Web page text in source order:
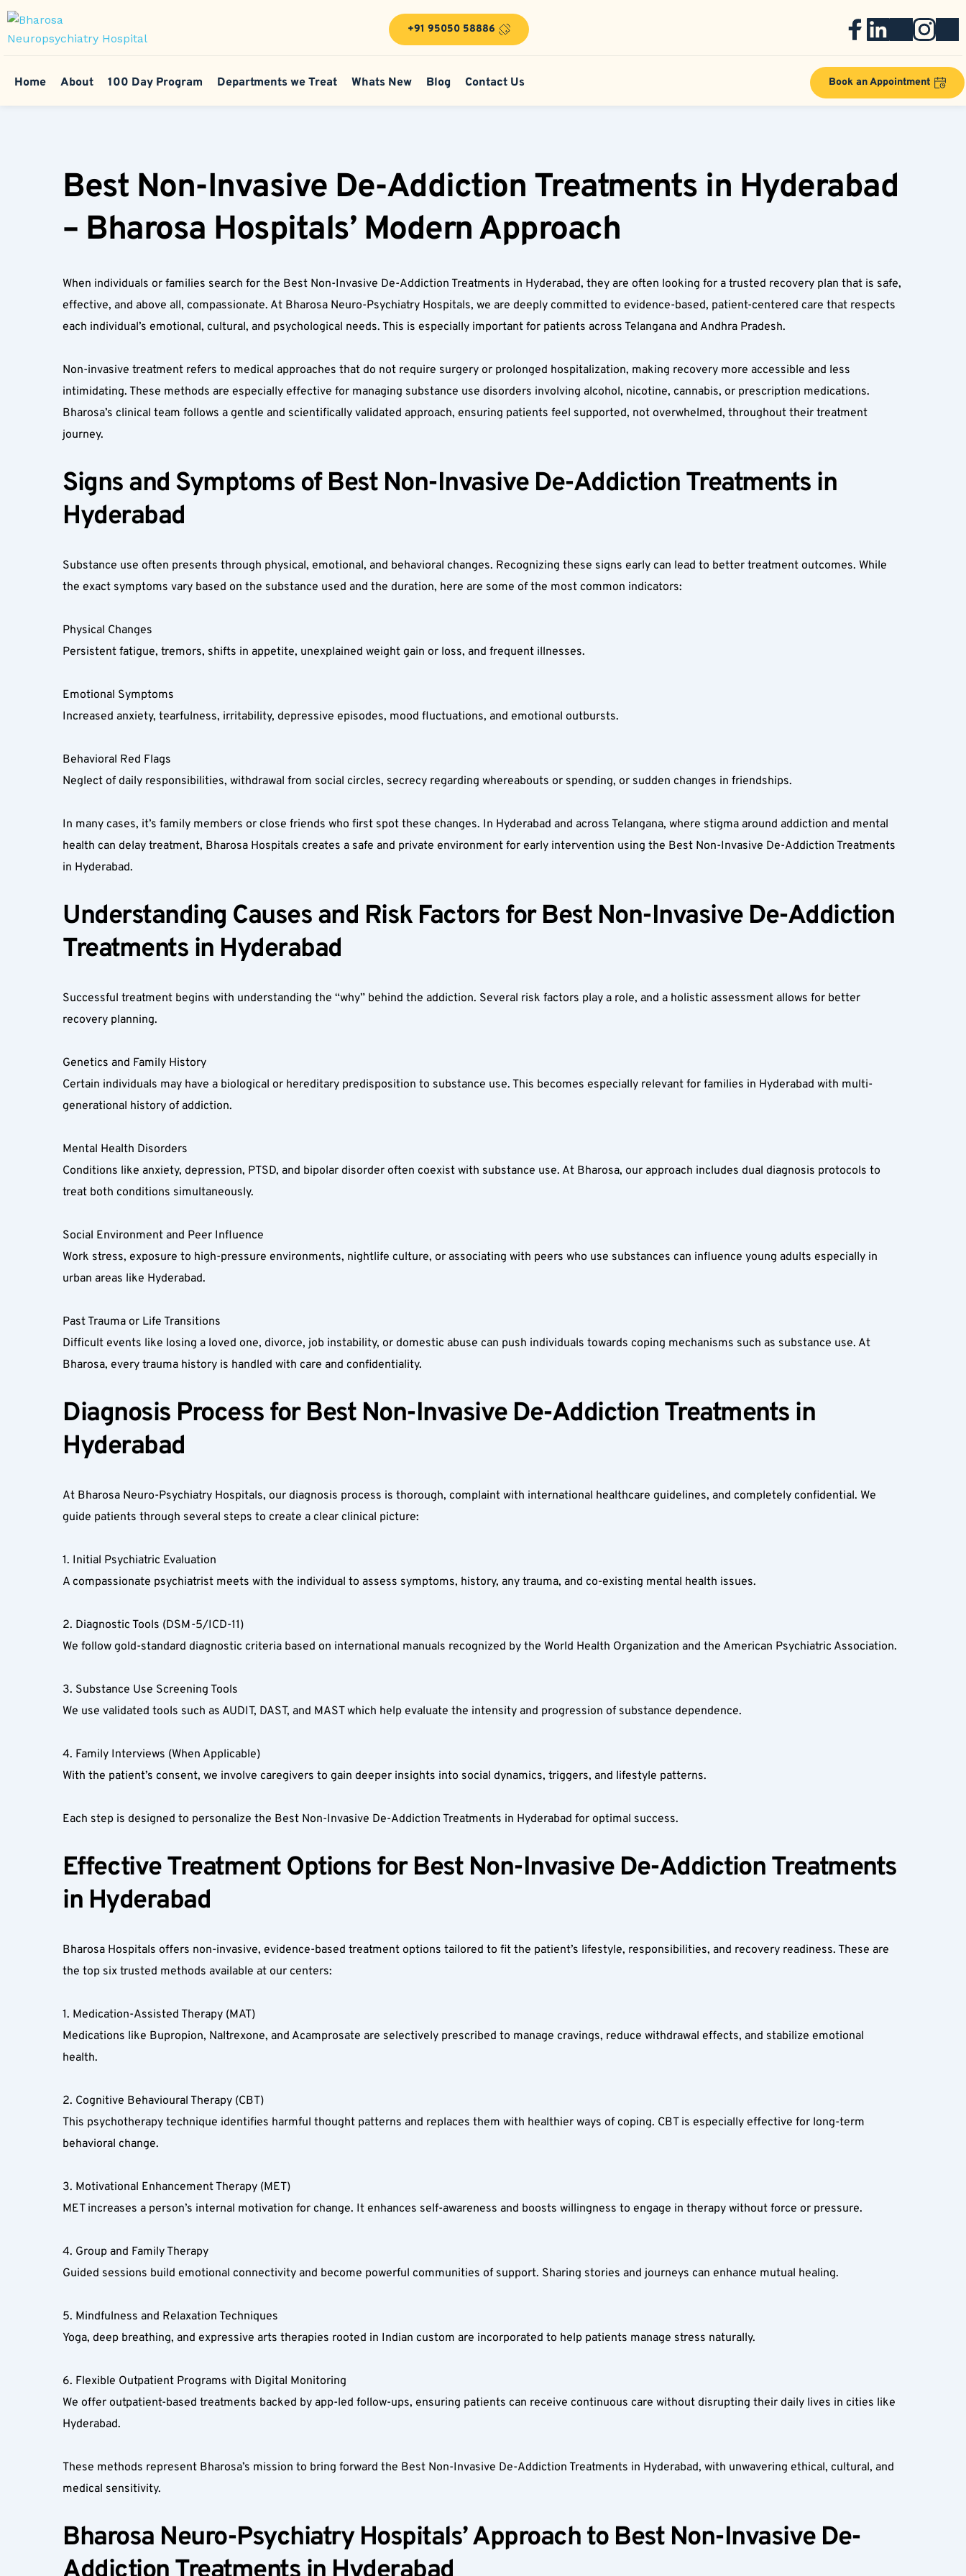
+91 95050 58886
Home About 100 Day Program Departments we Treat Whats New Blog Contact Us Book an Appointment
Best Non-Invasive De-Addiction Treatments in Hyderabad
– Bharosa Hospitals’ Modern Approach
When individuals or families search for the Best Non-Invasive De-Addiction Treatments in Hyderabad, they are often looking for a trusted recovery plan that is safe,
effective, and above all, compassionate. At Bharosa Neuro-Psychiatry Hospitals, we are deeply committed to evidence-based, patient-centered care that respects
each individual’s emotional, cultural, and psychological needs. This is especially important for patients across Telangana and Andhra Pradesh.
Non-invasive treatment refers to medical approaches that do not require surgery or prolonged hospitalization, making recovery more accessible and less
intimidating. These methods are especially effective for managing substance use disorders involving alcohol, nicotine, cannabis, or prescription medications.
Bharosa’s clinical team follows a gentle and scientifically validated approach, ensuring patients feel supported, not overwhelmed, throughout their treatment
journey.
Signs and Symptoms of Best Non-Invasive De-Addiction Treatments in
Hyderabad
Substance use often presents through physical, emotional, and behavioral changes. Recognizing these signs early can lead to better treatment outcomes. While
the exact symptoms vary based on the substance used and the duration, here are some of the most common indicators:
Physical Changes
Persistent fatigue, tremors, shifts in appetite, unexplained weight gain or loss, and frequent illnesses.
Emotional Symptoms
Increased anxiety, tearfulness, irritability, depressive episodes, mood fluctuations, and emotional outbursts.
Behavioral Red Flags
Neglect of daily responsibilities, withdrawal from social circles, secrecy regarding whereabouts or spending, or sudden changes in friendships.
In many cases, it’s family members or close friends who first spot these changes. In Hyderabad and across Telangana, where stigma around addiction and mental
health can delay treatment, Bharosa Hospitals creates a safe and private environment for early intervention using the Best Non-Invasive De-Addiction Treatments
in Hyderabad.
Understanding Causes and Risk Factors for Best Non-Invasive De-Addiction
Treatments in Hyderabad
Successful treatment begins with understanding the “why” behind the addiction. Several risk factors play a role, and a holistic assessment allows for better
recovery planning.
Genetics and Family History
Certain individuals may have a biological or hereditary predisposition to substance use. This becomes especially relevant for families in Hyderabad with multi-
generational history of addiction.
Mental Health Disorders
Conditions like anxiety, depression, PTSD, and bipolar disorder often coexist with substance use. At Bharosa, our approach includes dual diagnosis protocols to
treat both conditions simultaneously.
Social Environment and Peer Influence
Work stress, exposure to high-pressure environments, nightlife culture, or associating with peers who use substances can influence young adults especially in
urban areas like Hyderabad.
Past Trauma or Life Transitions
Difficult events like losing a loved one, divorce, job instability, or domestic abuse can push individuals towards coping mechanisms such as substance use. At
Bharosa, every trauma history is handled with care and confidentiality.
Diagnosis Process for Best Non-Invasive De-Addiction Treatments in
Hyderabad
At Bharosa Neuro-Psychiatry Hospitals, our diagnosis process is thorough, complaint with international healthcare guidelines, and completely confidential. We
guide patients through several steps to create a clear clinical picture:
1. Initial Psychiatric Evaluation
A compassionate psychiatrist meets with the individual to assess symptoms, history, any trauma, and co-existing mental health issues.
2. Diagnostic Tools (DSM-5/ICD-11)
We follow gold-standard diagnostic criteria based on international manuals recognized by the World Health Organization and the American Psychiatric Association.
3. Substance Use Screening Tools
We use validated tools such as AUDIT, DAST, and MAST which help evaluate the intensity and progression of substance dependence.
4. Family Interviews (When Applicable)
With the patient’s consent, we involve caregivers to gain deeper insights into social dynamics, triggers, and lifestyle patterns.
Each step is designed to personalize the Best Non-Invasive De-Addiction Treatments in Hyderabad for optimal success.
Effective Treatment Options for Best Non-Invasive De-Addiction Treatments
in Hyderabad
Bharosa Hospitals offers non-invasive, evidence-based treatment options tailored to fit the patient’s lifestyle, responsibilities, and recovery readiness. These are
the top six trusted methods available at our centers:
1. Medication-Assisted Therapy (MAT)
Medications like Bupropion, Naltrexone, and Acamprosate are selectively prescribed to manage cravings, reduce withdrawal effects, and stabilize emotional
health.
2. Cognitive Behavioural Therapy (CBT)
This psychotherapy technique identifies harmful thought patterns and replaces them with healthier ways of coping. CBT is especially effective for long-term
behavioral change.
3. Motivational Enhancement Therapy (MET)
MET increases a person’s internal motivation for change. It enhances self-awareness and boosts willingness to engage in therapy without force or pressure.
4. Group and Family Therapy
Guided sessions build emotional connectivity and become powerful communities of support. Sharing stories and journeys can enhance mutual healing.
5. Mindfulness and Relaxation Techniques
Yoga, deep breathing, and expressive arts therapies rooted in Indian custom are incorporated to help patients manage stress naturally.
6. Flexible Outpatient Programs with Digital Monitoring
We offer outpatient-based treatments backed by app-led follow-ups, ensuring patients can receive continuous care without disrupting their daily lives in cities like
Hyderabad.
These methods represent Bharosa’s mission to bring forward the Best Non-Invasive De-Addiction Treatments in Hyderabad, with unwavering ethical, cultural, and
medical sensitivity.
Bharosa Neuro-Psychiatry Hospitals’ Approach to Best Non-Invasive De-